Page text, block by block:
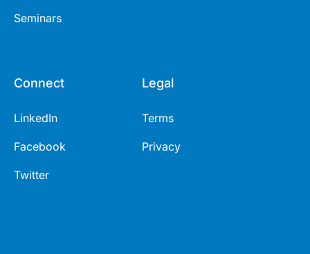
Seminars
Connect
LinkedIn
Facebook
Twitter
Legal
Terms
Privacy